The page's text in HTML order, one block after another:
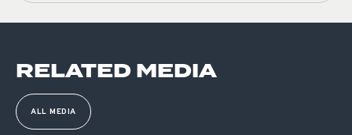
RELATED MEDIA
ALL MEDIA